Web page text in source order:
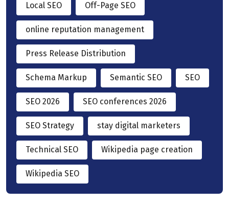
Local SEO Off-Page SEO
online reputation management
Press Release Distribution
Schema Markup Semantic SEO SEO
SEO 2026 SEO conferences 2026
SEO Strategy stay digital marketers
Technical SEO Wikipedia page creation
Wikipedia SEO